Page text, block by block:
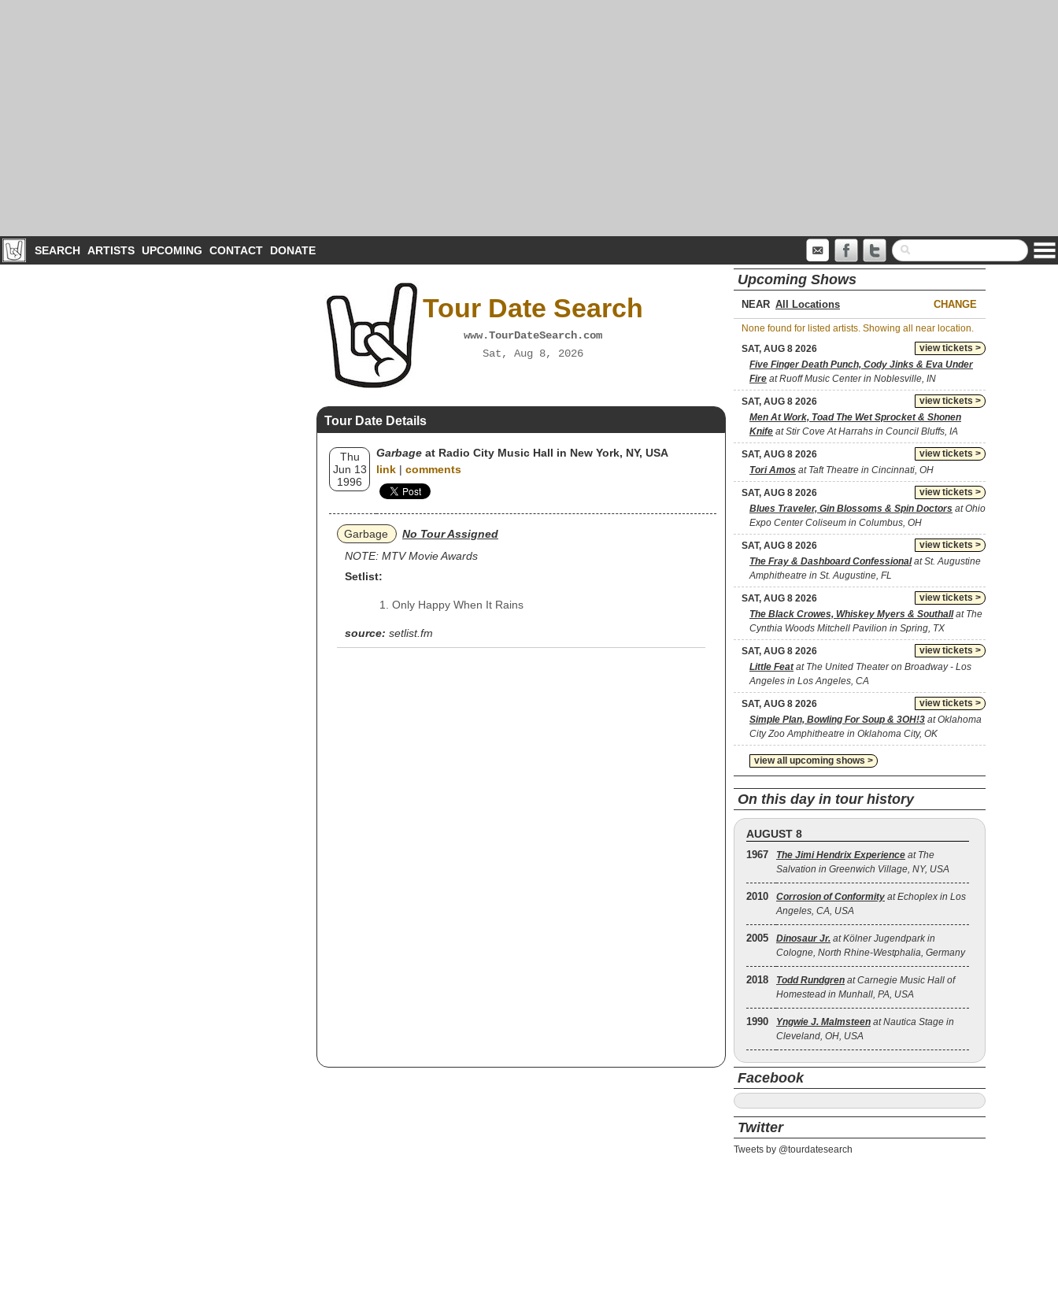
SEARCH ARTISTS UPCOMING CONTACT DONATE
Tour Date Search
www.TourDateSearch.com
Sat, Aug 8, 2026
Tour Date Details
Thu
Jun 13
1996
Garbage at Radio City Music Hall in New York, NY, USA
link | comments
Garbage
No Tour Assigned
NOTE: MTV Movie Awards
Setlist:
Only Happy When It Rains
source: setlist.fm
Upcoming Shows
NEAR CHANGE
None found for listed artists. Showing all near location.
view tickets >
SAT, AUG 8 2026
Five Finger Death Punch, Cody Jinks & Eva Under
Fire at Ruoff Music Center in Noblesville, IN
view tickets >
SAT, AUG 8 2026
Men At Work, Toad The Wet Sprocket & Shonen
Knife at Stir Cove At Harrahs in Council Bluffs, IA
view tickets >
SAT, AUG 8 2026
Tori Amos at Taft Theatre in Cincinnati, OH
view tickets >
SAT, AUG 8 2026
Blues Traveler, Gin Blossoms & Spin Doctors at Ohio
Expo Center Coliseum in Columbus, OH
view tickets >
SAT, AUG 8 2026
The Fray & Dashboard Confessionalat St. Augustine
Amphitheatre in St. Augustine, FL
view tickets >
SAT, AUG 8 2026
The Black Crowes, Whiskey Myers & Southallat The
Cynthia Woods Mitchell Pavilion in Spring, TX
view tickets >
SAT, AUG 8 2026
Little Featat The United Theater on Broadway - Los
Angeles in Los Angeles, CA
view tickets >
SAT, AUG 8 2026
Simple Plan, Bowling For Soup & 3OH!3 at Oklahoma
City Zoo Amphitheatre in Oklahoma City, OK
view all upcoming shows >
On this day in tour history
AUGUST 8
1967 The Jimi Hendrix Experience at The
Salvation in Greenwich Village, NY, USA
2010 Corrosion of Conformity at Echoplex in Los
Angeles, CA, USA
2005 Dinosaur Jr. at Kölner Jugendpark in
Cologne, North Rhine-Westphalia, Germany
2018 Todd Rundgren at Carnegie Music Hall of
Homestead in Munhall, PA, USA
1990 Yngwie J. Malmsteen at Nautica Stage in
Cleveland, OH, USA
Facebook
Twitter
Tweets by @tourdatesearch